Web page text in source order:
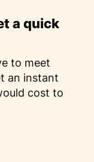
a quick
to meet
an instant
cost to